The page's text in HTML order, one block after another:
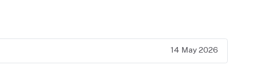
14 May 2026